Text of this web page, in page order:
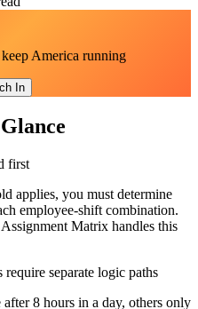
America running
In
first
applies, you must determine
employee-shift combination.
Matrix handles this
separate logic paths
after 8 hours in a day, others only